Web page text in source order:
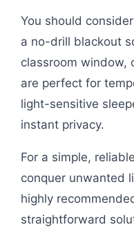
You should
a no-drill blackout
classroom window,
are perfect for
light-sensitive
instant privacy.
For a simple,
conquer unwanted
highly
straightforward